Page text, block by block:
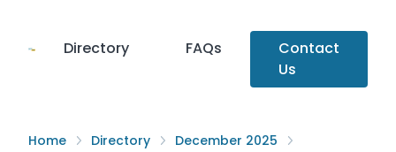
Directory FAQs
Contact
Us
Home Directory
December 2025